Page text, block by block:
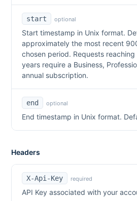
start optional
Start timestamp in Unix format.
approximately the most recent
chosen period. Requests
years require a Business,
annual subscription.
end optional
End timestamp in Unix format.
Headers
X-Api-Key required
API Key associated with your